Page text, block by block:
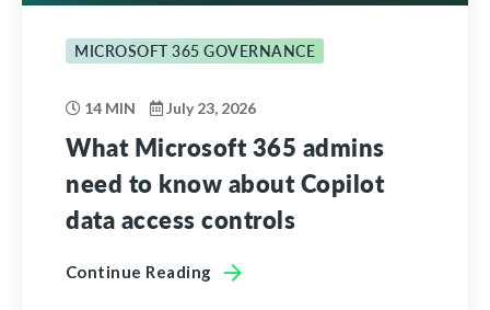
MICROSOFT 365 GOVERNANCE
14 MIN July 23, 2026
What Microsoft 365 admins
need to know about Copilot
data access controls
Continue Reading